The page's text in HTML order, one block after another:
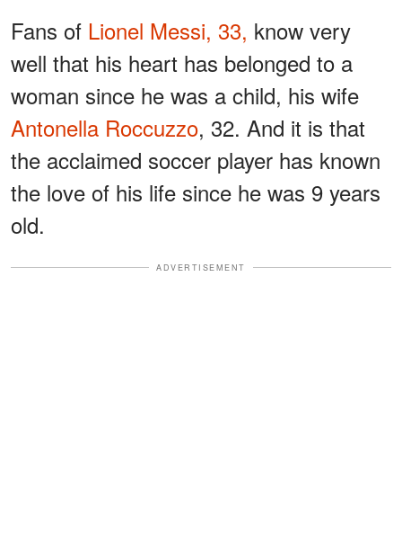
Fans of Lionel Messi, 33, know very
well that his heart has belonged to a
woman since he was a child, his wife
Antonella Roccuzzo, 32. And it is that
the acclaimed soccer player has known
the love of his life since he was 9 years
old.
ADVERTISEMENT